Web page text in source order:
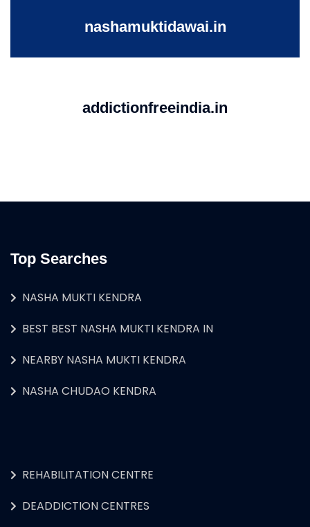
nashamuktidawai.in
addictionfreeindia.in
Top Searches
NASHA MUKTI KENDRA
BEST BEST NASHA MUKTI KENDRA IN
NEARBY NASHA MUKTI KENDRA
NASHA CHUDAO KENDRA
REHABILITATION CENTRE
DEADDICTION CENTRES